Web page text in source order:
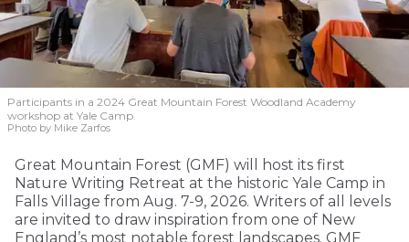
Participants in a 2024 Great Mountain Forest Woodland Academy
workshop at Yale Camp.
Photo by Mike Zarfos
Great Mountain Forest (GMF) will host its first
Nature Writing Retreat at the historic Yale Camp in
Falls Village from Aug. 7-9, 2026. Writers of all levels
are invited to draw inspiration from one of New
England’s most notable forest landscapes. GMF